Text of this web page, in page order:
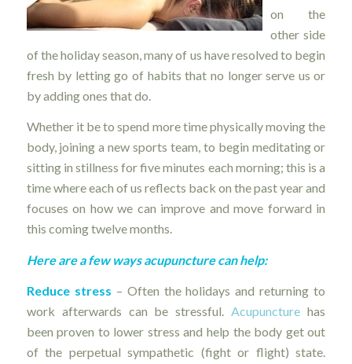
on the
other side
of the holiday season, many of us have resolved to begin
fresh by letting go of habits that no longer serve us or
by adding ones that do.
Whether it be to spend more time physically moving the
body, joining a new sports team, to begin meditating or
sitting in stillness for five minutes each morning; this is a
time where each of us reflects back on the past year and
focuses on how we can improve and move forward in
this coming twelve months.
Here are a few ways acupuncture can help:
Reduce stress – Often the holidays and returning to
work afterwards can be stressful. Acupuncture has
been proven to lower stress and help the body get out
of the perpetual sympathetic (fight or flight) state.